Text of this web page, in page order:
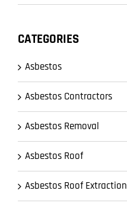
CATEGORIES
Asbestos
Asbestos Contractors
Asbestos Removal
Asbestos Roof
Asbestos Roof Extraction